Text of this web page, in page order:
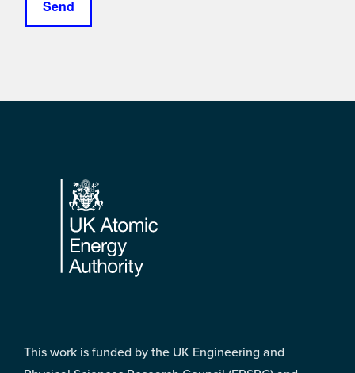
Footer
This work is funded by the UK Engineering and